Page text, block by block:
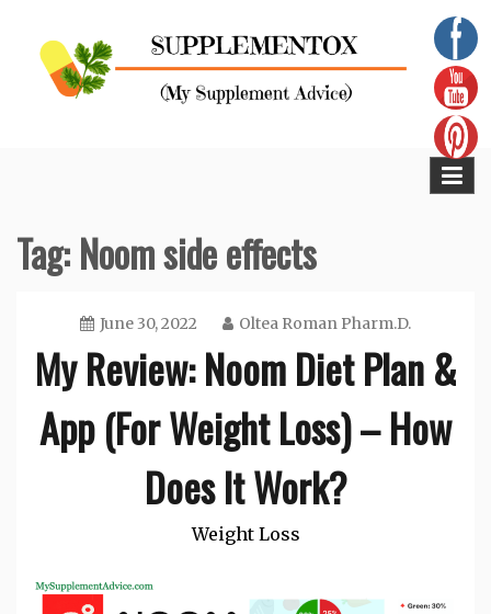
content
Tag:Noom side effects
June 30, 2022 Oltea Roman Pharm.D.
My Review: Noom Diet Plan &
App (For Weight Loss) – How
Does It Work?
Weight Loss